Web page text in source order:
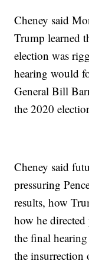
Cheney said
Trump learned
election was
hearing would
General Bill
the 2020
Cheney said
pressuring
results, how
how he
the final
the insurrection